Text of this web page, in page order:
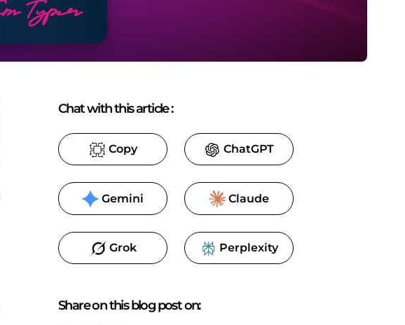
Chat with this article:
Copy ChatGPT
Gemini Claude
Grok Perplexity
Share on this blog post on: